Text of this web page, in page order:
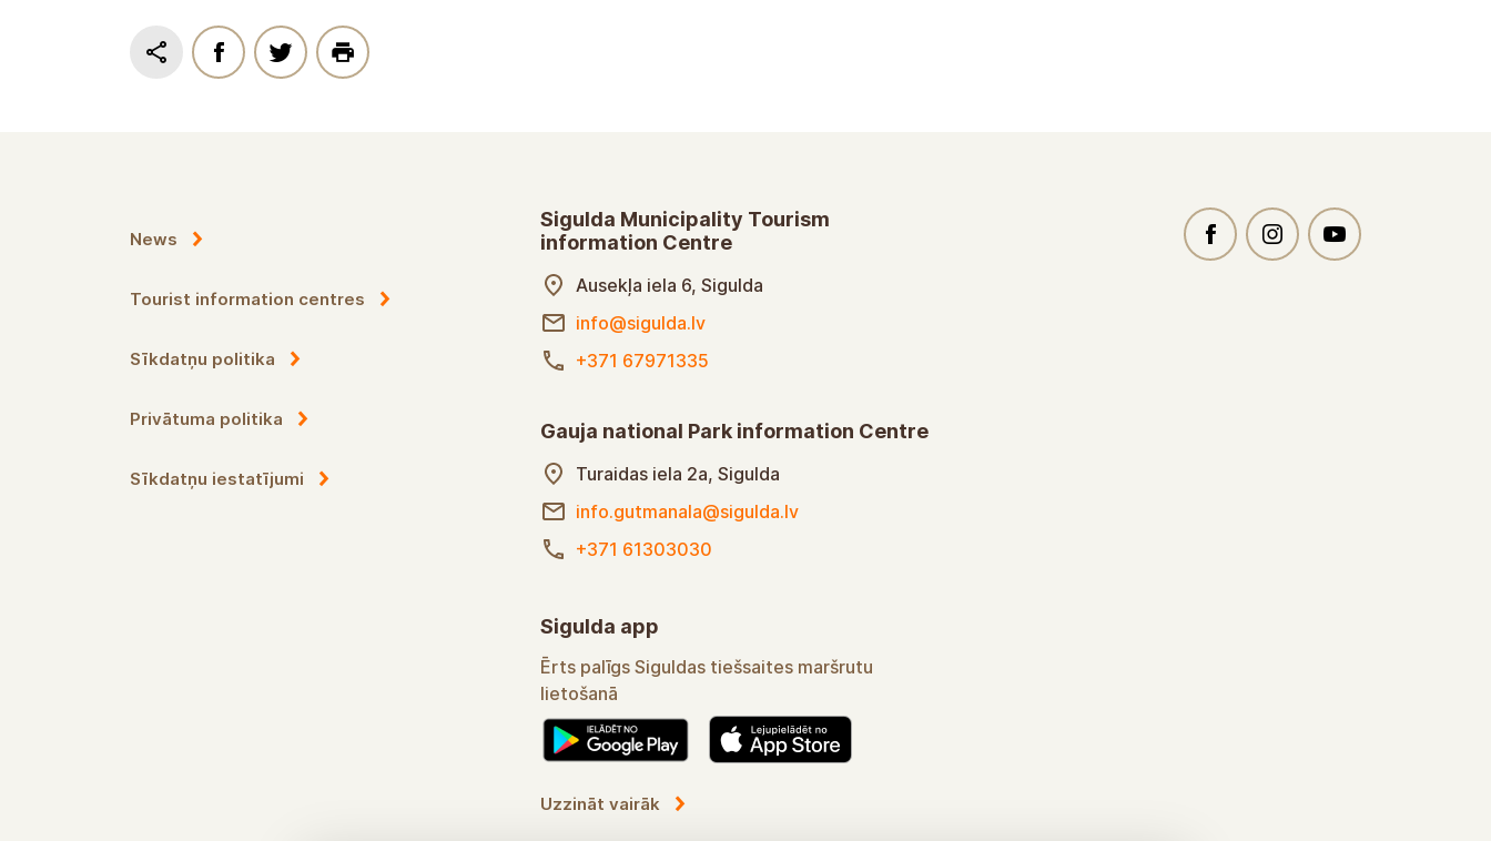
News
Tourist information centres
Sīkdatņu politika
Privātuma politika
Sīkdatņu iestatījumi
Sigulda Municipality Tourism
information Centre
Ausekļa iela 6, Sigulda
info@sigulda.lv
+371 67971335
Gauja national Park information Centre
Turaidas iela 2a, Sigulda
info.gutmanala@sigulda.lv
+371 61303030
Sigulda app
Ērts palīgs Siguldas tiešsaites maršrutu
lietošanā
Uzzināt vairāk